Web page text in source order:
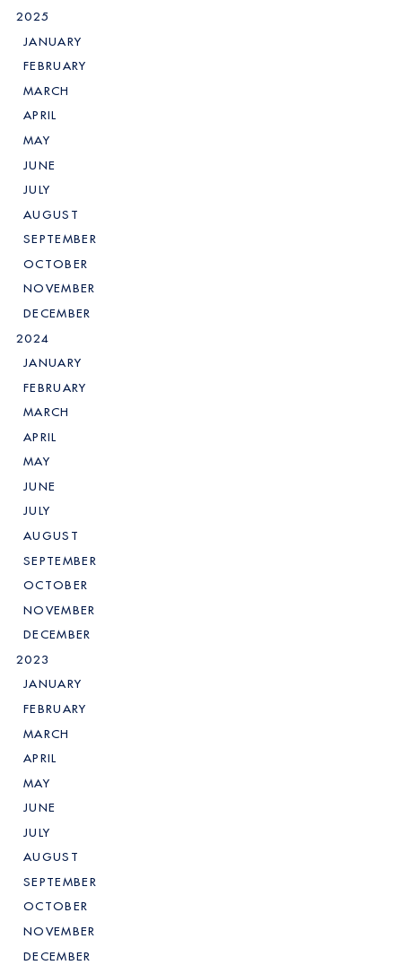
2025
JANUARY
FEBRUARY
MARCH
APRIL
MAY
JUNE
JULY
AUGUST
SEPTEMBER
OCTOBER
NOVEMBER
DECEMBER
2024
JANUARY
FEBRUARY
MARCH
APRIL
MAY
JUNE
JULY
AUGUST
SEPTEMBER
OCTOBER
NOVEMBER
DECEMBER
2023
JANUARY
FEBRUARY
MARCH
APRIL
MAY
JUNE
JULY
AUGUST
SEPTEMBER
OCTOBER
NOVEMBER
DECEMBER